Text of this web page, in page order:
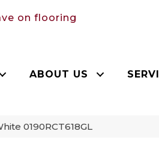
on flooring
ABOUT US
0190RCT618GL